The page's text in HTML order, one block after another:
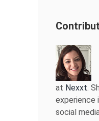
at Nexxt.
experience
social